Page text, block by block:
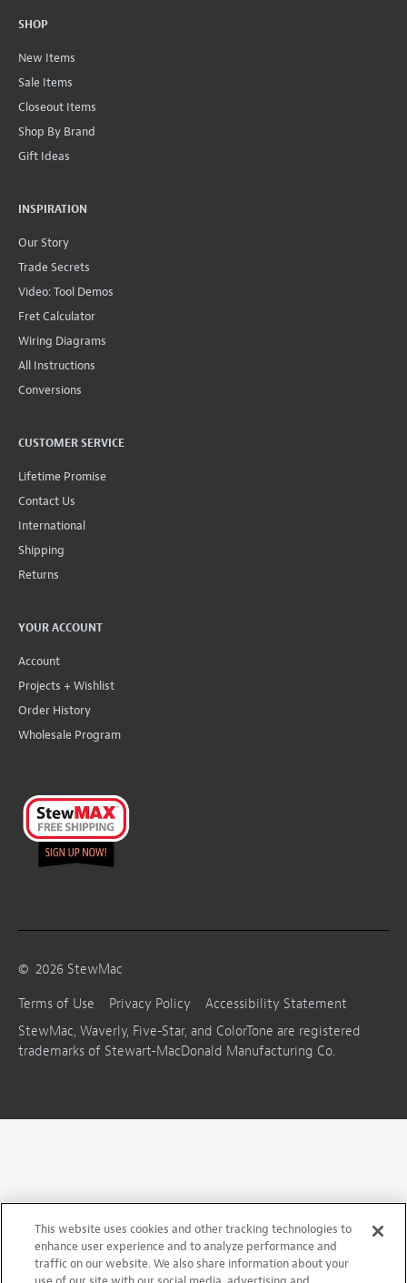
SHOP
New Items
Sale Items
Closeout Items
Shop By Brand
Gift Ideas
INSPIRATION
Our Story
Trade Secrets
Video: Tool Demos
Fret Calculator
Wiring Diagrams
All Instructions
Conversions
CUSTOMER SERVICE
Lifetime Promise
Contact Us
International
Shipping
Returns
YOUR ACCOUNT
Account
Projects + Wishlist
Order History
Wholesale Program
© 2026 StewMac
Terms of Use
Privacy Policy
Accessibility Statement
StewMac, Waverly, Five-Star, and ColorTone are registered
trademarks of Stewart-MacDonald Manufacturing Co.
This website uses cookies and other tracking technologies to
enhance user experience and to analyze performance and
traffic on our website. We also share information about your